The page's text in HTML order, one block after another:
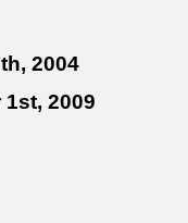
2004
2009